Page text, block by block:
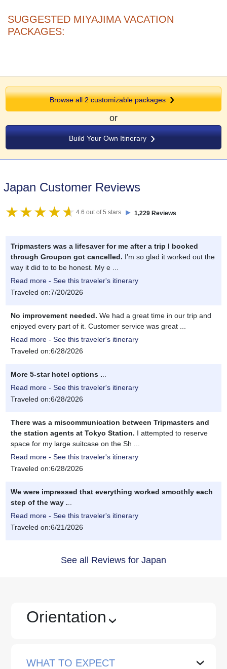
SUGGESTED MIYAJIMA VACATION
PACKAGES:
Browse all 2 customizable packages
or
Build Your Own Itinerary
Japan Customer Reviews
4.6 out of 5 stars ► 1,229 Reviews
Tripmasters was a lifesaver for me after a trip I booked
through Groupon got cancelled. I’m so glad it worked out the
way it did to to be honest. My e ...
Read more - See this traveler's itinerary
Traveled on:7/20/2026
No improvement needed. We had a great time in our trip and
enjoyed every part of it. Customer service was great ...
Read more - See this traveler's itinerary
Traveled on:6/28/2026
More 5-star hotel options .
Read more - See this traveler's itinerary
Traveled on:6/28/2026
There was a miscommunication between Tripmasters and
the station agents at Tokyo Station. I attempted to reserve
space for my large suitcase on the Sh ...
Read more - See this traveler's itinerary
Traveled on:6/28/2026
We were impressed that everything worked smoothly each
step of the way .
Read more - See this traveler's itinerary
Traveled on:6/21/2026
See all Reviews for Japan
Orientation ›
WHAT TO EXPECT ›